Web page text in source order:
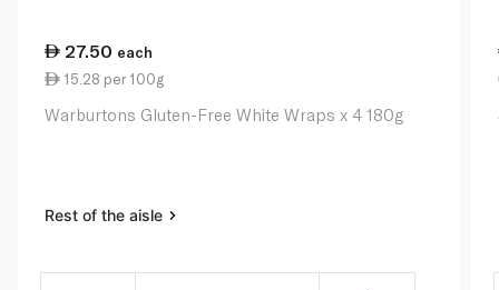
27.50 each
15.28 per 100g
Warburtons Gluten-Free White Wraps x 4 180g​
Rest of the aisle